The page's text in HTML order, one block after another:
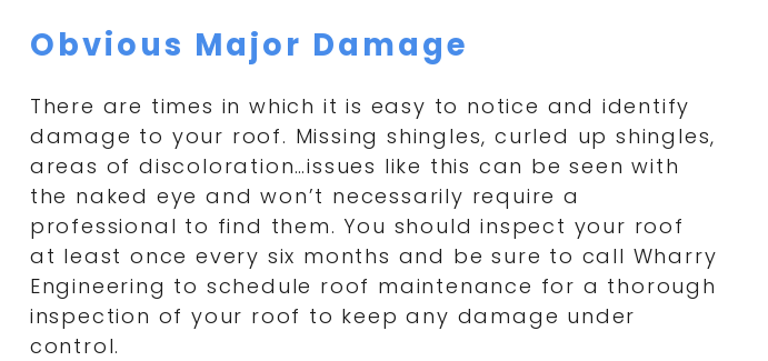
Obvious Major Damage
There are times in which it is easy to notice and identify
damage to your roof. Missing shingles, curled up shingles,
areas of discoloration…issues like this can be seen with
the naked eye and won’t necessarily require a
professional to find them. You should inspect your roof
at least once every six months and be sure to call Wharry
Engineering to schedule roof maintenance for a thorough
inspection of your roof to keep any damage under
control.